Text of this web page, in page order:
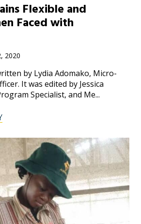
Flexible and
Faced with
2020
by Lydia Adomako, Micro-
It was edited by Jessica
Specialist, and Me...